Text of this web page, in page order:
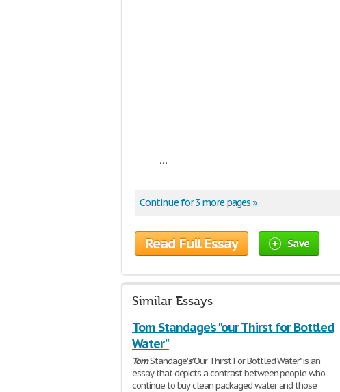
...
Continue for 3 more pages »
Read Full Essay Save
Similar Essays
Tom Standage's "our Thirst for Bottled
Water"
TomStandage's"Our Thirst For Bottled Water" is an
essay that depicts a contrast between people who
continue to buy clean packaged water and those